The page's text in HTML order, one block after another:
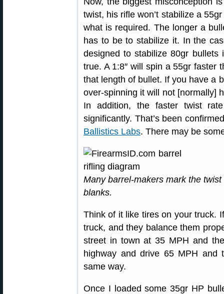
twist, his rifle won’t stabilize a
what is required. The longer a
has to be to stabilize it. In the
designed to stabilize 80gr
true. A 1:8″ will spin a 55gr faster
that length of bullet. If you have a
over-spinning it will not [normally]
In addition, the faster twist
significantly. That’s been
Ballistics Labs. There may be
Many barrel-makers mark the
blanks.
Think of it like tires on your truck.
truck, and they balance them
street in town at 35 MPH and
highway and drive 65 MPH and
same way.
Once I loaded some 35gr HP